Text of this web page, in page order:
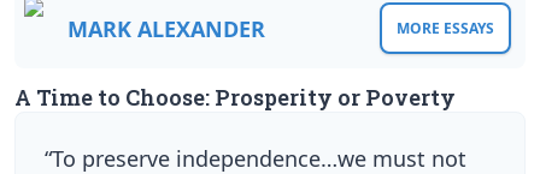
MARK ALEXANDER MORE ESSAYS
A Time to Choose: Prosperity or Poverty
“To preserve independence…we must not